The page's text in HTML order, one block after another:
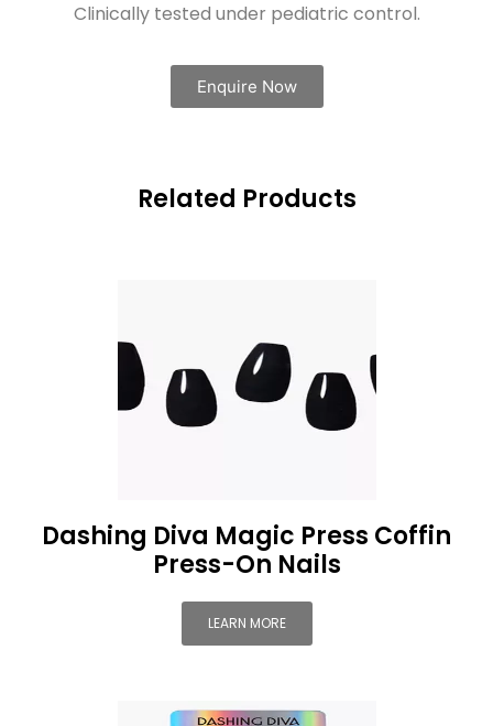
Clinically tested under pediatric control.
Enquire Now
Related Products
Dashing Diva Magic Press Coffin
Press-On Nails
LEARN MORE